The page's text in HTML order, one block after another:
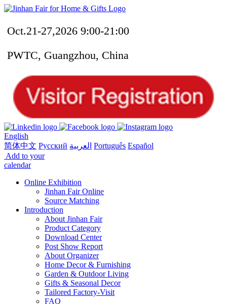
Oct.21-27,2026 9:00-21:00
PWTC, Guangzhou, China
English
简体中文 Русский العربية Português Español
Add to your
calendar
Online Exhibition
Jinhan Fair Online
Source Matching
Introduction
About Jinhan Fair
Product Category
Download Center
Post Show Report
About Organizer
Home Decor & Furnishing
Garden & Outdoor Living
Gifts & Seasonal Decor
Tailored Factory-Visit
FAQ